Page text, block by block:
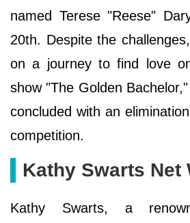
named Terese "Reese"
20th. Despite the
on a journey to find love
show "The Golden
concluded with an
competition.
Kathy Swarts Net
Kathy Swarts, a